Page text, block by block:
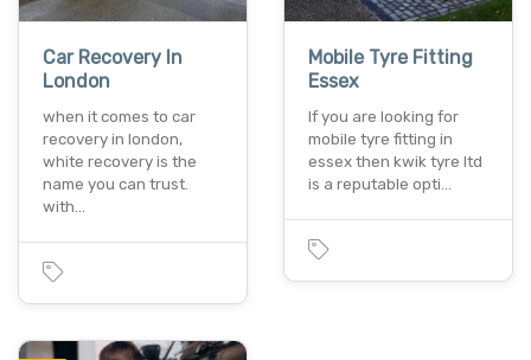
Car Recovery In
London
when it comes to car
recovery in london,
white recovery is the
name you can trust.
with…
Mobile Tyre Fitting
Essex
If you are looking for
mobile tyre fitting in
essex then kwik tyre ltd
is a reputable opti…